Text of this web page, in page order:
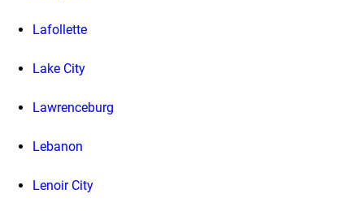
Lafollette
Lake City
Lawrenceburg
Lebanon
Lenoir City